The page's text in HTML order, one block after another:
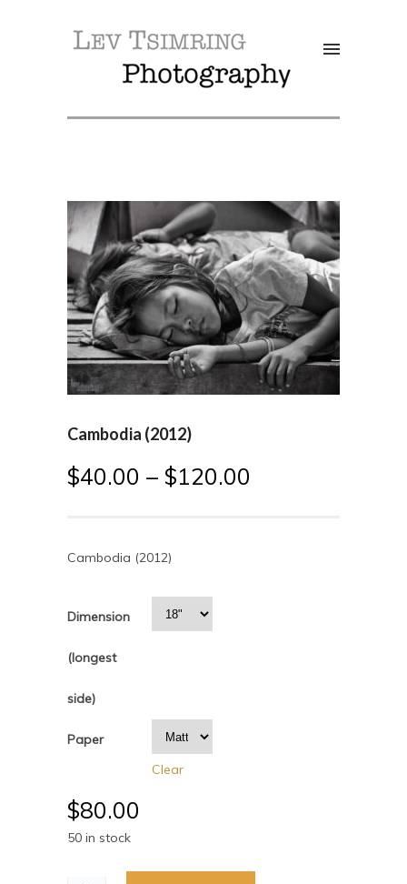
SALE!
Cambodia (2012)
$40.00 – $120.00
Cambodia (2012)
Dimension
(longest
side)
Paper
Clear
$80.00
50 in stock